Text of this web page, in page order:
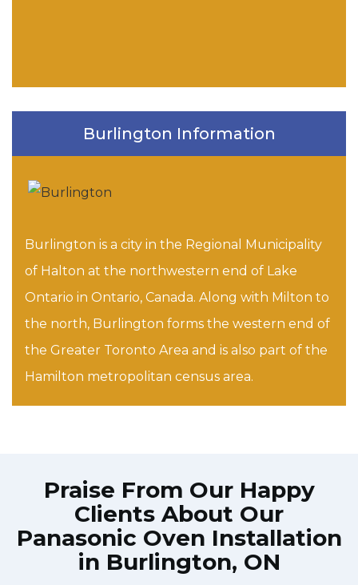
Burlington Information
Burlington is a city in the Regional Municipality
of Halton at the northwestern end of Lake
Ontario in Ontario, Canada. Along with Milton to
the north, Burlington forms the western end of
the Greater Toronto Area and is also part of the
Hamilton metropolitan census area.
Praise From Our Happy
Clients About Our
Panasonic Oven Installation
in Burlington, ON